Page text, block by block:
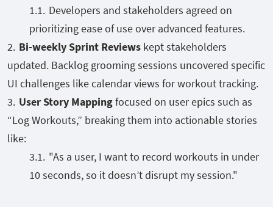
Developers and stakeholders agreed on
prioritizing ease of use over advanced features.
Bi-weekly Sprint Reviews kept stakeholders
updated. Backlog grooming sessions uncovered specific
UI challenges like calendar views for workout tracking.
User Story Mappingfocused on user epics such as
“Log Workouts,” breaking them into actionable stories
like:
"As a user, I want to record workouts in under
10 seconds, so it doesn’t disrupt my session."